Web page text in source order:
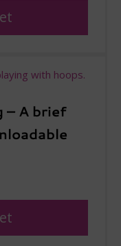
– A brief